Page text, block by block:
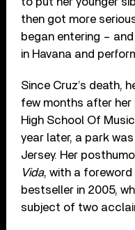
then got more
began entering –
in Havana and
Since Cruz’s death,
few months after her
High School Of
year later, a park
Jersey. Her
Vida, with a foreword
bestseller in 2005,
subject of two